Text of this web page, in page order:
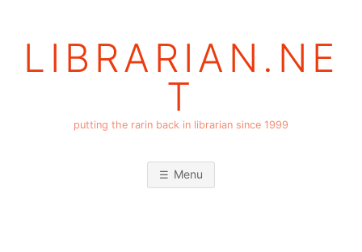
LIBRARIAN.NE
T
putting the rarin back in librarian since 1999
Menu